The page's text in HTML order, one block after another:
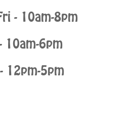
- 10am-8pm
10am-6pm
12pm-5pm